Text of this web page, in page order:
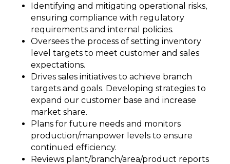
Identifying and mitigating operational risks,
ensuring compliance with regulatory
requirements and internal policies.
Oversees the process of setting inventory
level targets to meet customer and sales
expectations.
Drives sales initiatives to achieve branch
targets and goals. Developing strategies to
expand our customer base and increase
market share.
Plans for future needs and monitors
production/manpower levels to ensure
continued efficiency.
Reviews plant/branch/area/product reports